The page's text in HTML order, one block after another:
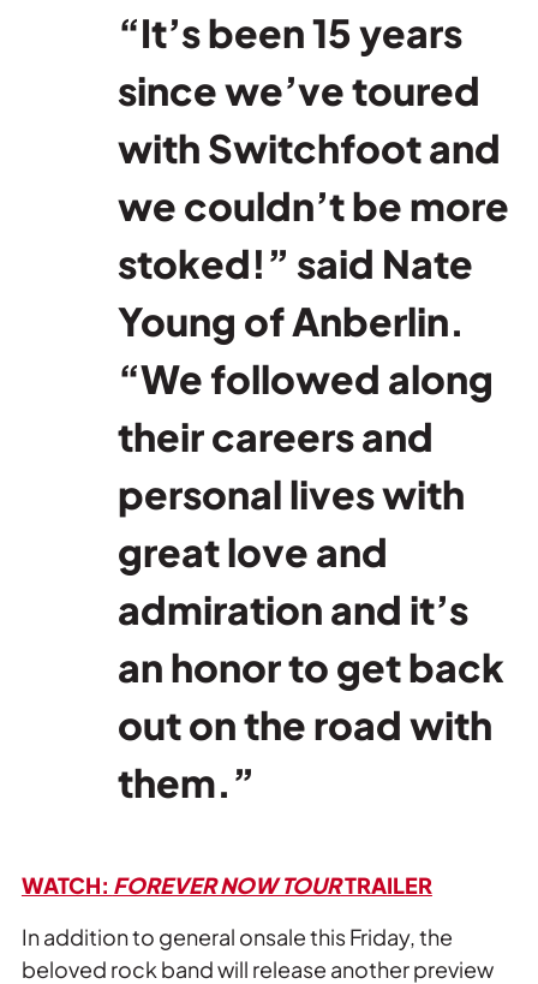
“It’s been 15 years
since we’ve toured
with Switchfoot and
we couldn’t be more
stoked!” said Nate
Young of Anberlin.
“We followed along
their careers and
personal lives with
great love and
admiration and it’s
an honor to get back
out on the road with
them.”
WATCH: FOREVER NOW TOURTRAILER
In addition to general onsale this Friday, the
beloved rock band will release another preview